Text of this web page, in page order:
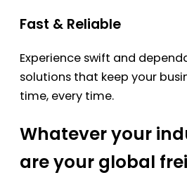
Fast & Reliable
Experience swift and
solutions that keep your
time, every time.
Whatever your
are your global